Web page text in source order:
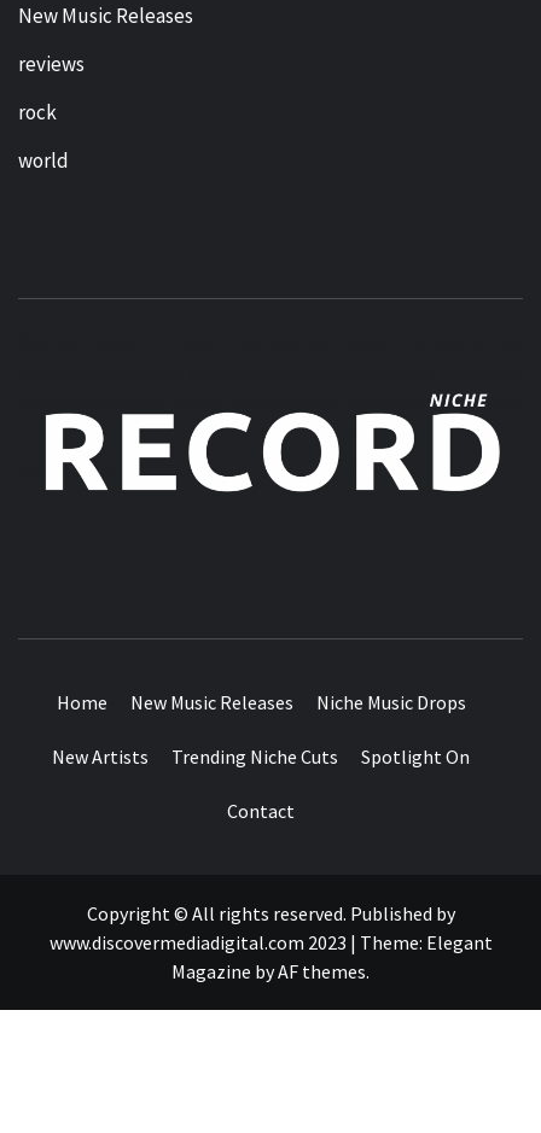
New Music Releases
reviews
rock
world
Home New Music Releases Niche Music Drops
New Artists Trending Niche Cuts Spotlight On
Contact
Copyright © All rights reserved. Published by
www.discovermediadigital.com 2023 | Theme: Elegant
Magazine byAF themes.